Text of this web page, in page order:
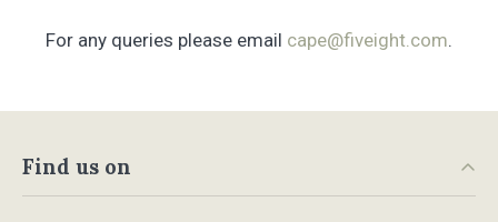
For any queries please email cape@fiveight.com.
Find us on